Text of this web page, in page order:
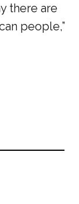
there are
people,”